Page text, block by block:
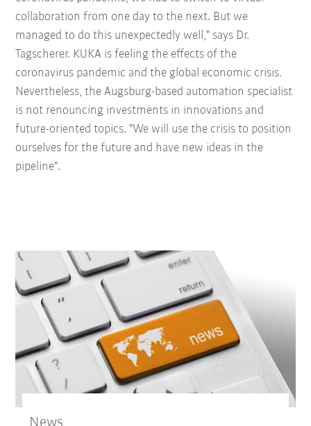
collaboration from one day to the next. But we
managed to do this unexpectedly well," says Dr.
Tagscherer. KUKA is feeling the effects of the
coronavirus pandemic and the global economic crisis.
Nevertheless, the Augsburg-based automation specialist
is not renouncing investments in innovations and
future-oriented topics. "We will use the crisis to position
ourselves for the future and have new ideas in the
pipeline".